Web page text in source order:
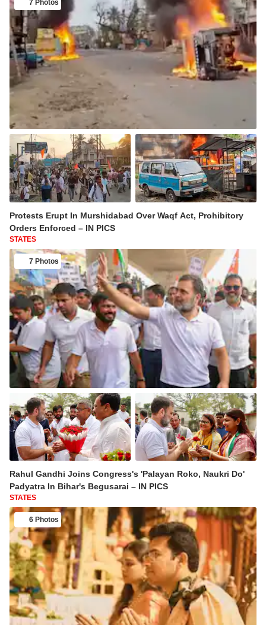
7 Photos
Protests Erupt In Murshidabad Over Waqf Act, Prohibitory
Orders Enforced – IN PICS
STATES
7 Photos
Rahul Gandhi Joins Congress's 'Palayan Roko, Naukri Do'
Padyatra In Bihar's Begusarai – IN PICS
STATES
6 Photos